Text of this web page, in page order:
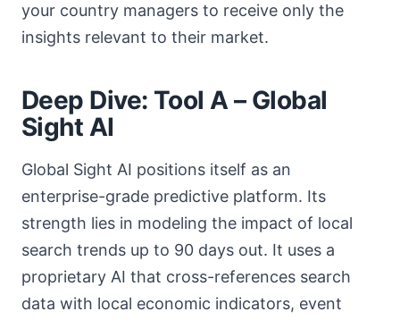
your country managers to receive only the
insights relevant to their market.
Deep Dive: Tool A – Global
Sight AI
Global Sight AI positions itself as an
enterprise-grade predictive platform. Its
strength lies in modeling the impact of local
search trends up to 90 days out. It uses a
proprietary AI that cross-references search
data with local economic indicators, event